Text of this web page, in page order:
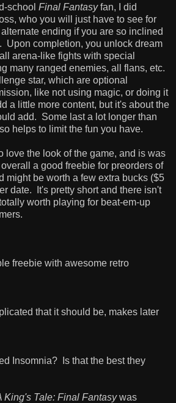
school Final Fantasyfan, I did
who you will just have to see for
ending if you are so inclined
Upon completion, you unlock dream
arena-like fights with special
many ranged enemies, all flans, etc.
star, which are optional
like not using magic, or doing it
a little more content, but it's about the
add. Some last a lot longer than
helps to limit the fun you have.
love the look of the game, and is was
a good freebie for preorders of
might be worth a few extra bucks ($5
date. It's pretty short and there isn't
worth playing for beat-em-up
freebie with awesome retro
that it should be, makes later
Insomnia? Is that the best they
King's Tale: Final Fantasywas